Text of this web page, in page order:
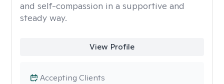
and self-compassion in a supportive and
steady way.
View Profile
Accepting Clients